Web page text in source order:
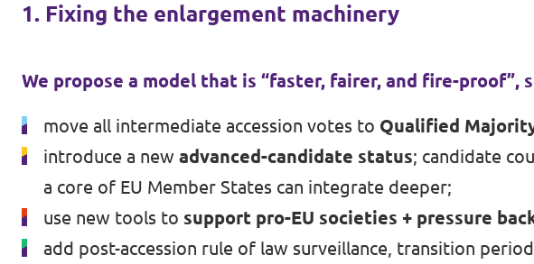
1. Fixing the enlargement machinery
We propose a model that is “faster, fairer, and fire-proof”,
move all intermediate accession votes to Qualified
introduce a new advanced-candidate status; candidate
a core of EU Member States can integrate deeper;
use new tools to support pro-EU societies + pressure
add post-accession rule of law surveillance, transition